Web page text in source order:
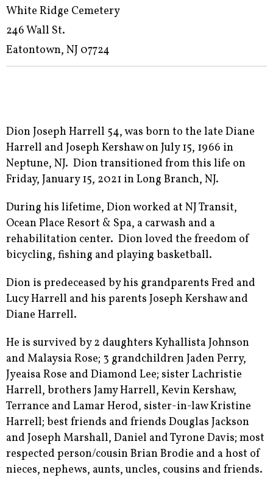
White Ridge Cemetery
246 Wall St.
Eatontown, NJ 07724
Dion Joseph Harrell 54, was born to the late Diane
Harrell and Joseph Kershaw on July 15, 1966 in
Neptune, NJ. Dion transitioned from this life on
Friday, January 15, 2021 in Long Branch, NJ.
During his lifetime, Dion worked at NJ Transit,
Ocean Place Resort & Spa, a carwash and a
rehabilitation center. Dion loved the freedom of
bicycling, fishing and playing basketball.
Dion is predeceased by his grandparents Fred and
Lucy Harrell and his parents Joseph Kershaw and
Diane Harrell.
He is survived by 2 daughters Kyhallista Johnson
and Malaysia Rose; 3 grandchildren Jaden Perry,
Jyeaisa Rose and Diamond Lee; sister Lachristie
Harrell, brothers Jamy Harrell, Kevin Kershaw,
Terrance and Lamar Herod, sister-in-law Kristine
Harrell; best friends and friends Douglas Jackson
and Joseph Marshall, Daniel and Tyrone Davis; most
respected person/cousin Brian Brodie and a host of
nieces, nephews, aunts, uncles, cousins and friends.